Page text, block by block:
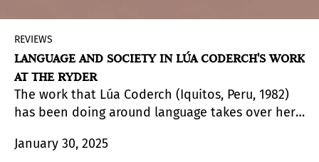
REVIEWS
LANGUAGE AND SOCIETY IN LÚA CODERCH'S WORK
AT THE RYDER
The work that Lúa Coderch (Iquitos, Peru, 1982)
has been doing around language takes over her
to consolidate a new relational vision of
January 30, 2025